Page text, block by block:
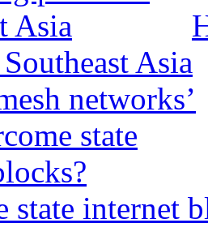
Asia
state internet